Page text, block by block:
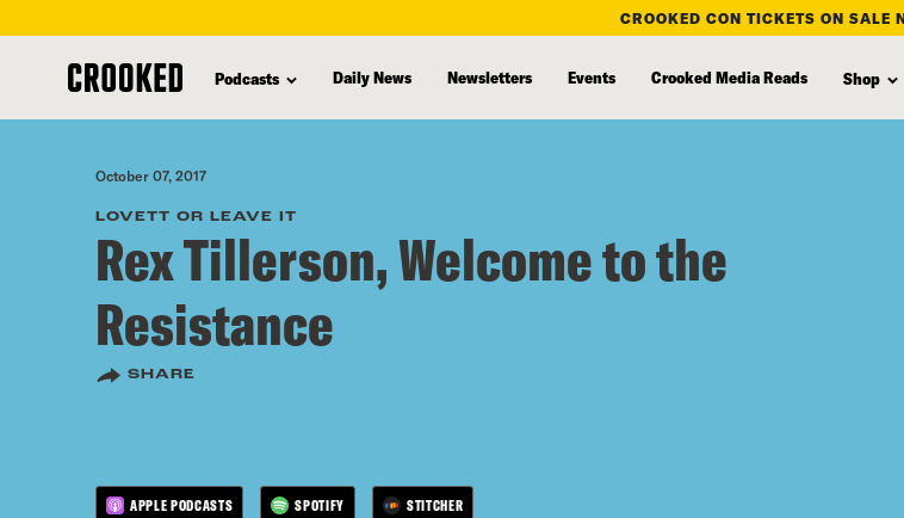
content
CROOKED CON TICKETS ON SALE
Podcasts Daily News Newsletters Events Crooked Media Reads Shop
October 07, 2017
LOVETT OR LEAVE IT
Rex Tillerson, Welcome to the
Resistance
SHARE
APPLE PODCASTS SPOTIFY STITCHER